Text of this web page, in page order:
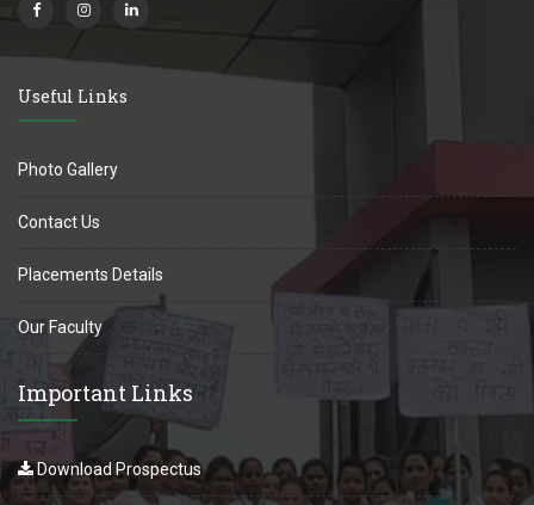
Useful Links
Photo Gallery
Contact Us
Placements Details
Our Faculty
Important Links
Download Prospectus